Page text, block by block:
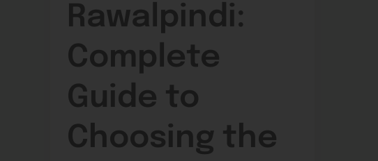
Rawalpindi:
Complete
Guide to
Choosing the